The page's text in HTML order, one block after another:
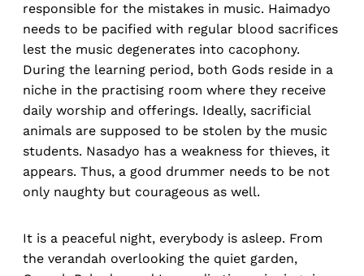
responsible for the mistakes in music. Haimadyo
needs to be pacified with regular blood sacrifices
lest the music degenerates into cacophony.
During the learning period, both Gods reside in a
niche in the practising room where they receive
daily worship and offerings. Ideally, sacrificial
animals are supposed to be stolen by the music
students. Nasadyo has a weakness for thieves, it
appears. Thus, a good drummer needs to be not
only naughty but courageous as well.
It is a peaceful night, everybody is asleep. From
the verandah overlooking the quiet garden,